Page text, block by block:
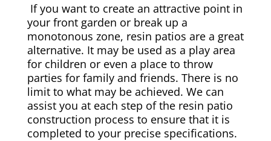
If you want to create an attractive point in
your front garden or break up a
monotonous zone, resin patios are a great
alternative. It may be used as a play area
for children or even a place to throw
parties for family and friends. There is no
limit to what may be achieved. We can
assist you at each step of the resin patio
construction process to ensure that it is
completed to your precise specifications.